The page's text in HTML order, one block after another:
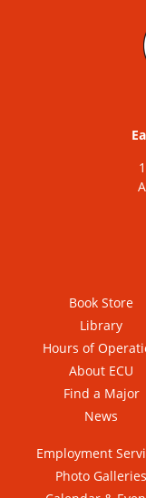
Book Store
Library
Hours of
About ECU
Find a Major
News
Employment
Photo Galleries